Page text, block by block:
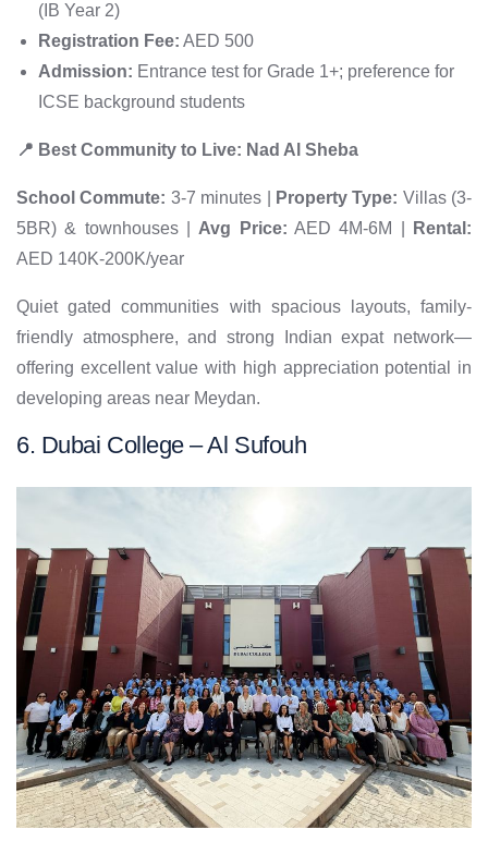
(IB Year 2)
Registration Fee: AED 500
Admission: Entrance test for Grade 1+; preference for
ICSE background students
📍 Best Community to Live: Nad Al Sheba
School Commute: 3-7 minutes | Property Type: Villas (3-
5BR) & townhouses | Avg Price: AED 4M-6M |
Rental:
AED 140K-200K/year
Quiet gated communities with spacious layouts, family-
friendly atmosphere, and strong Indian expat network—
offering excellent value with high appreciation potential in
developing areas near Meydan.
6. Dubai College – Al Sufouh